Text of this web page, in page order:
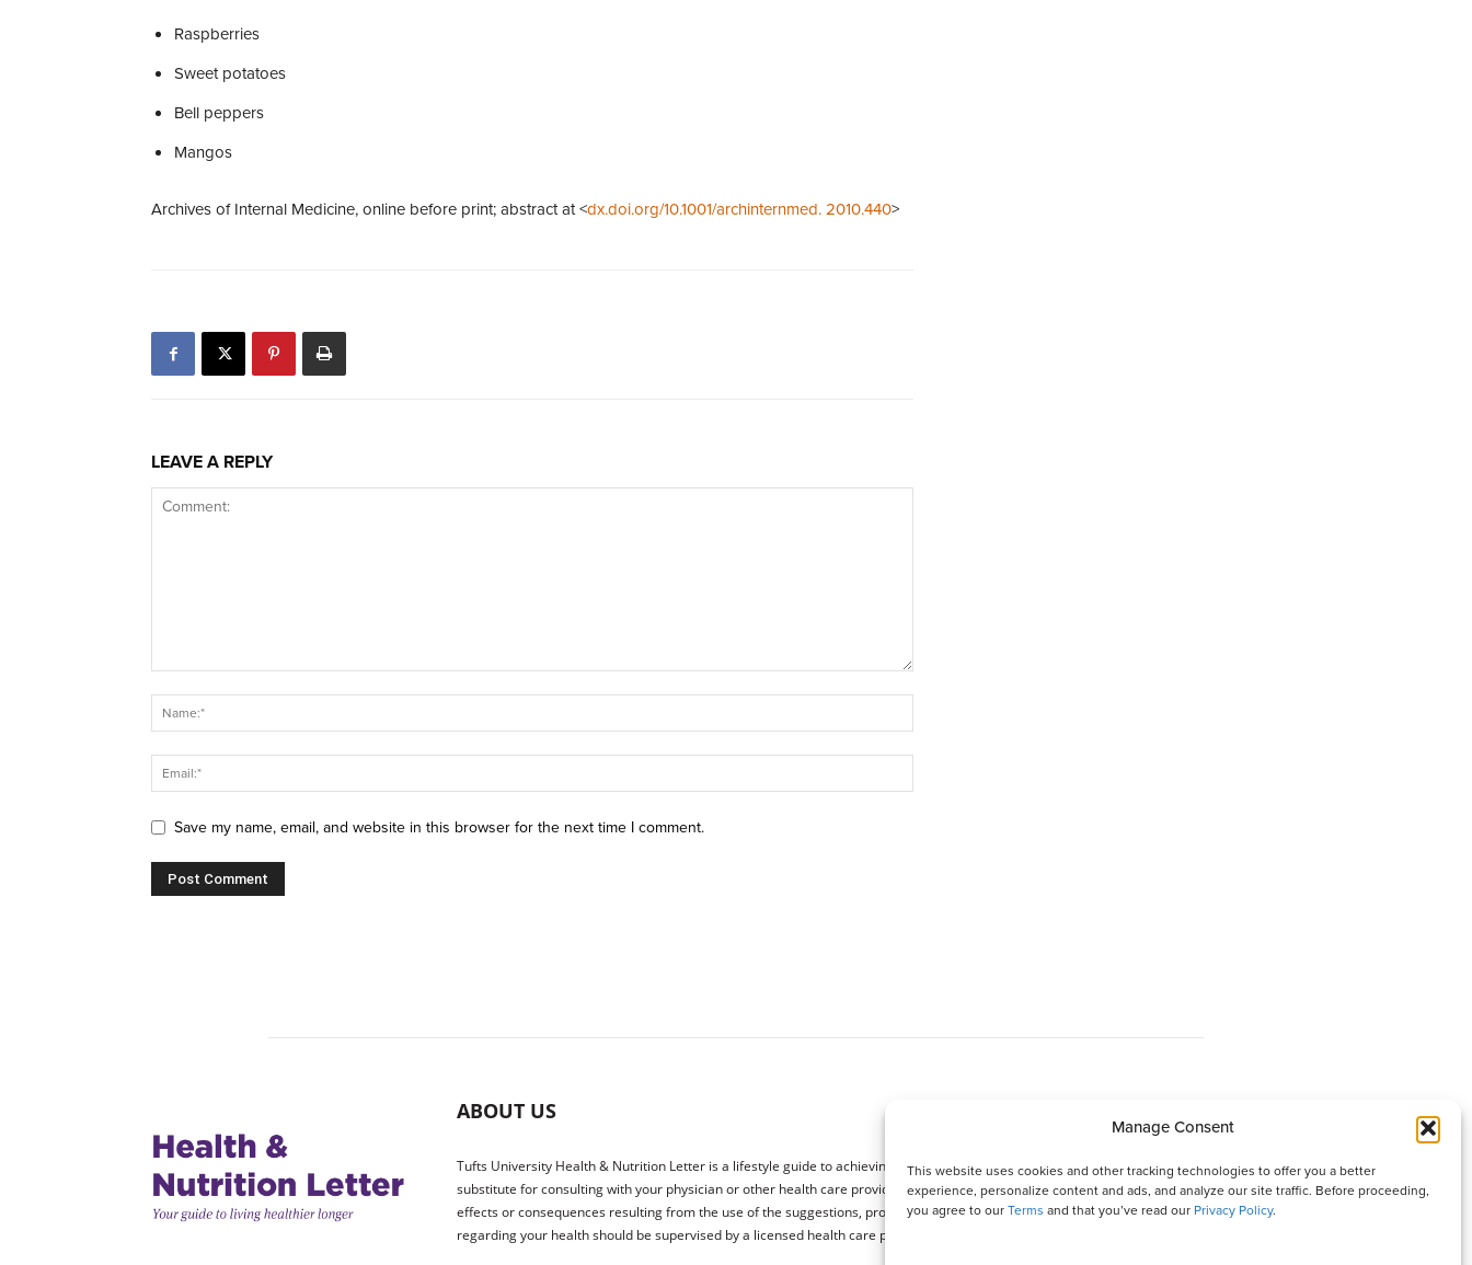
Manage Consent
This website uses cookies and other tracking technologies to offer you a better
experience, personalize content and ads, and analyze our site traffic. Before proceeding,
you agree to ourTerms and that you’ve read our Privacy Policy.
Raspberries
Sweet potatoes
Bell peppers
Mangos
Archives of Internal Medicine, online before print; abstract at <dx.doi.org/10.1001/archinternmed. 2010.440>
LEAVE A REPLY
Save my name, email, and website in this browser for the next time I comment.
ABOUT US
Tufts University Health & Nutrition Letter is a lifestyle guide to achieving better health. It is written with your needs in mind but is not a
substitute for consulting with your physician or other health care providers. The publisher and authors are not responsible for any adverse
effects or consequences resulting from the use of the suggestions, products or procedures that appear in this magazine. All matters
regarding your health should be supervised by a licensed health care physician.